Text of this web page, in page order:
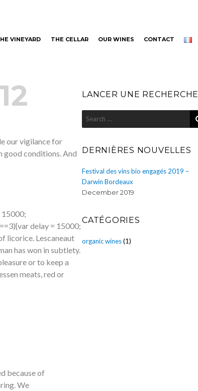
VINEYARD THE CELLAR OUR WINES CONTACT
our vigilance for
good conditions. And
15000;
delay = 15000;
licorice. Lescaneaut
has won in subtlety.
orto keep a
meats, red or
because of
We
LANCER UNE RECHERCHE
Search
for:
DERNIÈRES NOUVELLES
Festival des vins bio engagés 2019 –
Darwin Bordeaux
December 2019
CATÉGORIES
organic wines(1)